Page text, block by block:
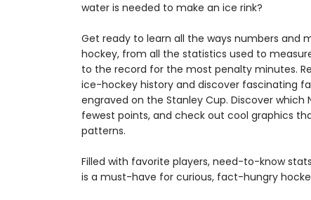
water is needed to make an ice rink?
Get ready to learn all the ways numbers
hockey, from all the statistics used to
to the record for the most penalty minutes.
ice-hockey history and discover fascinating
engraved on the Stanley Cup. Discover which
fewest points, and check out cool graphics
patterns.
Filled with favorite players, need-to-know
is a must-have for curious, fact-hungry